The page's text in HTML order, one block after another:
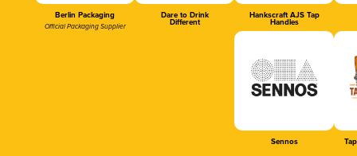
Berlin Packaging
Official Packaging Supplier
Dare to Drink
Different
Hankscraft AJS Tap
Handles
Sennos